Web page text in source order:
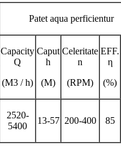
Patet aqua perficientur
Capacity
Q
(M3 / h)
Caput
h
(M)
Celeritate
n
(RPM)
EFF.
η
(%)
2520-
5400
13-57 200-400 85